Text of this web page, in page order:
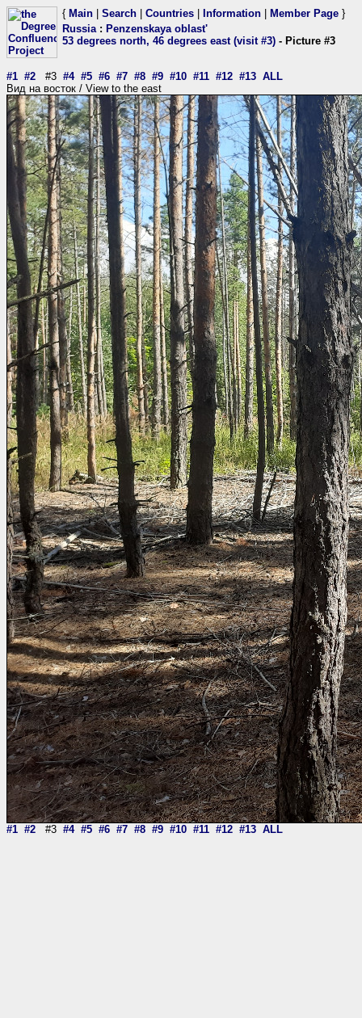
{ Main Search Countries Information Member Page }
Russia: Penzenskaya oblast'
53 degrees north, 46 degrees east (visit #3) - Picture #3
#1 #2 #3 #4 #5 #6 #7 #8 #9 #10 #11 #12 #13 ALL
Вид на восток / View to the east
#1 #2 #3 #4 #5 #6 #7 #8 #9 #10 #11 #12 #13 ALL